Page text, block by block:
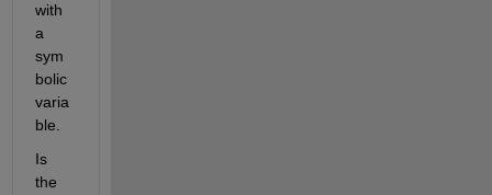
with
a
sym
bolic
varia
ble.
Is
the